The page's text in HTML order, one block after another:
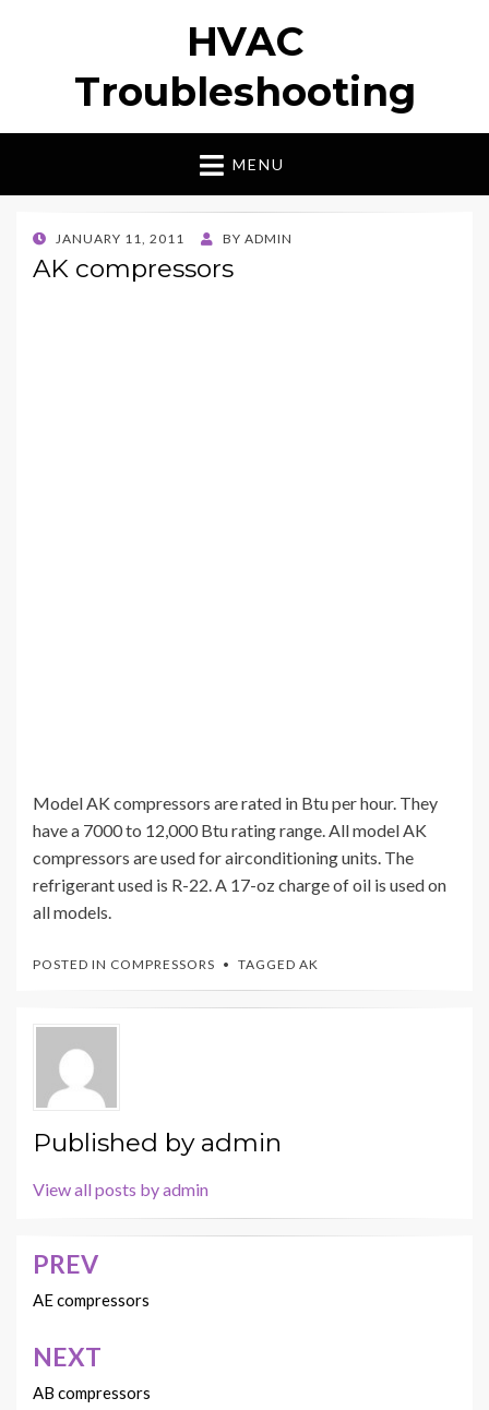
HVAC
Troubleshooting
MENU
POSTED
ON
JANUARY 11, 2011 BY ADMIN
AK compressors
Model AK compressors are rated in Btu per hour. They
have a 7000 to 12,000 Btu rating range. All model AK
compressors are used for airconditioning units. The
refrigerant used is R-22. A 17-oz charge of oil is used on
all models.
POSTED IN COMPRESSORS TAGGED AK
Published by admin
View all posts by admin
Post
navigation
PREV
AE compressors
NEXT
AB compressors